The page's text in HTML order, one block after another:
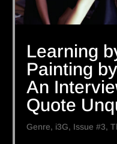
Learning
Painting
An
Quote
Genre, i3G, Issue #3,